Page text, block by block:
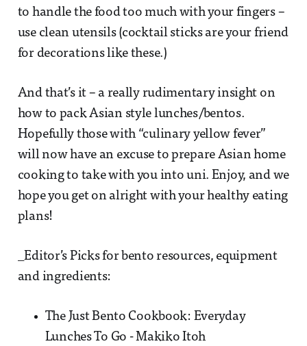
to handle the food too much with your fingers –
use clean utensils (cocktail sticks are your friend
for decorations like these.)
And that’s it – a really rudimentary insight on
how to pack Asian style lunches/bentos.
Hopefully those with “culinary yellow fever”
will now have an excuse to prepare Asian home
cooking to take with you into uni. Enjoy, and we
hope you get on alright with your healthy eating
plans!
_Editor’s Picks for bento resources, equipment
and ingredients:
The Just Bento Cookbook: Everyday
Lunches To Go - Makiko Itoh